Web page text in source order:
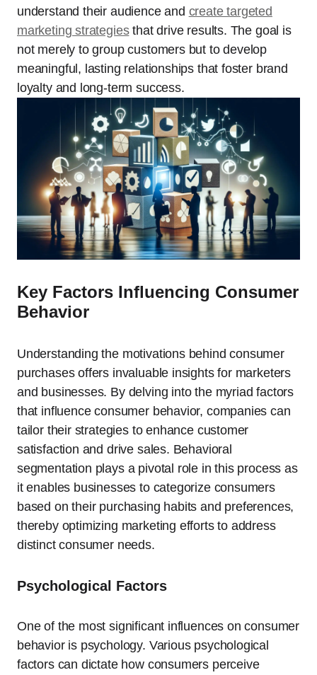
understand their audience and create targeted
marketing strategiesthat drive results. The goal is
not merely to group customers but to develop
meaningful, lasting relationships that foster brand
loyalty and long-term success.
Key Factors Influencing Consumer
Behavior
Understanding the motivations behind consumer
purchases offers invaluable insights for marketers
and businesses. By delving into the myriad factors
that influence consumer behavior, companies can
tailor their strategies to enhance customer
satisfaction and drive sales. Behavioral
segmentation plays a pivotal role in this process as
it enables businesses to categorize consumers
based on their purchasing habits and preferences,
thereby optimizing marketing efforts to address
distinct consumer needs.
Psychological Factors
One of the most significant influences on consumer
behavior is psychology. Various psychological
factors can dictate how consumers perceive